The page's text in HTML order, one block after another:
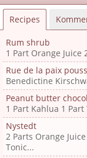
Recipes
Rum shrub
1 Part Orange Juice
Rue de la paix
Benedictine
Peanut butter
1 Part Kahlua 1
Nystedt
2 Parts Orange
Tonic...